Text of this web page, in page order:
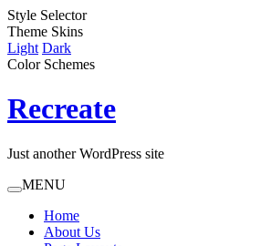
Style Selector
Theme Skins
Light Dark
Color Schemes
Recreate
Just another WordPress site
MENU
Home
About Us